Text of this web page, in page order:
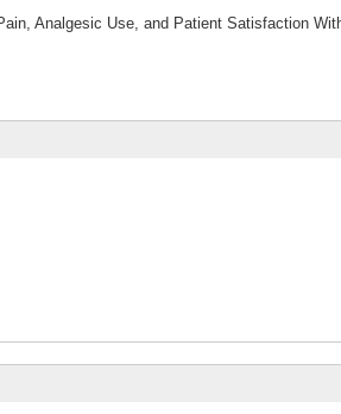
Analgesic Use, and Patient Satisfaction